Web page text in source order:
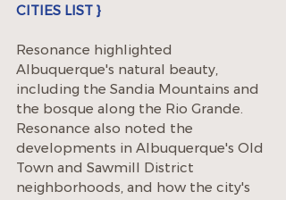
CITIES LIST }
Resonance highlighted
Albuquerque's natural beauty,
including the Sandia Mountains and
the bosque along the Rio Grande.
Resonance also noted the
developments in Albuquerque's Old
Town and Sawmill District
neighborhoods, and how the city's